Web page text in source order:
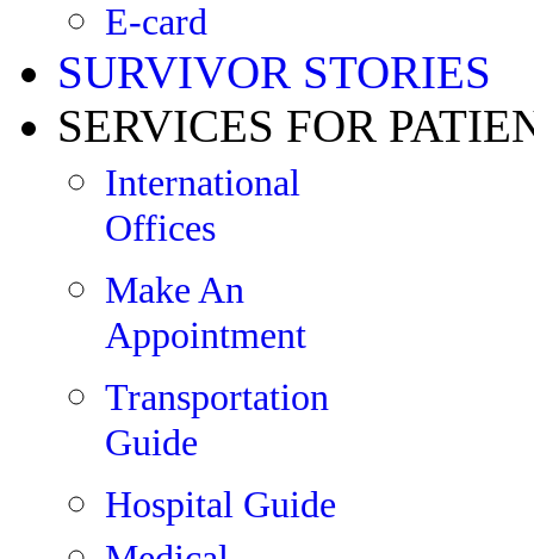
E-card
SURVIVOR STORIES
SERVICES FOR
International
Offices
Make An
Appointment
Transportation
Guide
Hospital Guide